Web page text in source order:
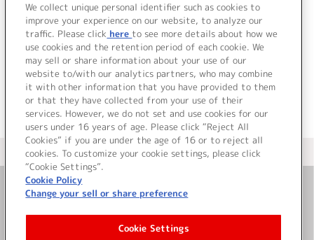
該当するタイトル情報が見つかりませんでした。
＜ カタログサイト トップページへ
お問い合わせ
サイト利用について
We collect unique personal identifier such as cookies to
improve your experience on our website, to analyze our
traffic. Please click here to see more details about how we
use cookies and the retention period of each cookie. We
may sell or share information about your use of our
website to/with our analytics partners, who may combine
it with other information that you have provided to them
or that they have collected from your use of their
services. However, we do not set and use cookies for our
users under 16 years of age. Please click “Reject All
Cookies” if you are under the age of 16 or to reject all
cookies. To customize your cookie settings, please click
“Cookie Settings”.
Cookie Policy
Change your sell or share preference
Cookie Settings